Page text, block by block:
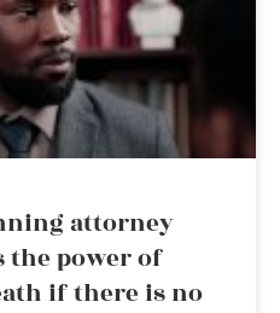
attorney
the power of
if there is no